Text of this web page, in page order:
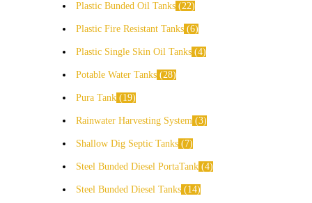
Plastic Bunded Oil Tanks 22
Plastic Fire Resistant Tanks 6
Plastic Single Skin Oil Tanks 4
Potable Water Tanks 28
Pura Tank 19
Rainwater Harvesting System 3
Shallow Dig Septic Tanks 7
Steel Bunded Diesel PortaTank 4
Steel Bunded Diesel Tanks 14